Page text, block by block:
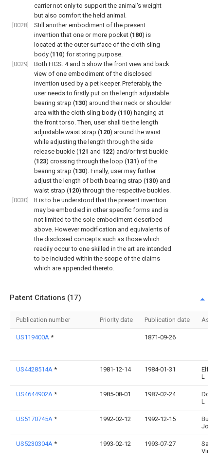
carrier not only to support the animal's weight
but also comfort the held animal.
[0028]
Still another embodiment of the present
invention that one or more pocket (180) is
located at the outer surface of the cloth sling
body (110) for storing purpose.
[0029]
Both FIGS. 4 and 5 show the front view and back
view of one embodiment of the disclosed
invention used by a pet keeper. Preferably, the
user needs to firstly put on the length adjustable
bearing strap (130) around their neck or shoulder
area with the cloth sling body (110) hanging at
the front torso. Then, user shall tie the length
adjustable waist strap (120) around the waist
while adjusting the length through the side
release buckle (121 and 122) and/or first buckle
(123) crossing through the loop (131) of the
bearing strap (130). Finally, user may further
adjust the length of both bearing strap (130) and
waist strap (120) through the respective buckles.
[0030]
It is to be understood that the present invention
may be embodied in other specific forms and is
not limited to the sole embodiment described
above. However modification and equivalents of
the disclosed concepts such as those which
readily occur to one skilled in the art are intended
to be included within the scope of the claims
which are appended thereto.
Patent Citations (17)
Publication number Priority date Publication date
US119400A * 1871-09-26
US4428514A * 1981-12-14 1984-01-31
Elf
L
US4644902A * 1985-08-01 1987-02-24
L
US5170745A * 1992-02-12 1992-12-15
John
US5230304A * 1993-02-12 1993-07-27